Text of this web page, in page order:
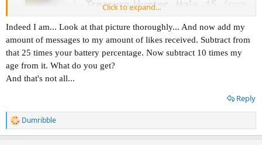
I think 607 is onto something. He is looking at 607 his profile so
Click to expand...
Indeed I am... Look at that picture thoroughly... And now add my
amount of messages to my amount of likes received. Subtract from
that 25 times your battery percentage. Now subtract 10 times my
age from it. What do you get?
And that's not all...
Reply
R
e
Dumribble